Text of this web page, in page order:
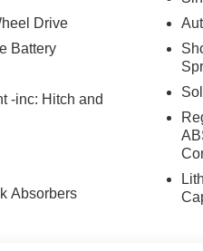
to remotely start the vehicle.
a system that senses,
collision.
will alert the driver
a built-in voice activated
Drive
Battery
-inc: Hitch and
Absorbers